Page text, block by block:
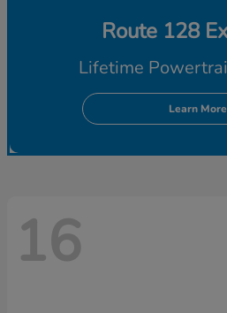
Route 128
Lifetime
Learn More
16